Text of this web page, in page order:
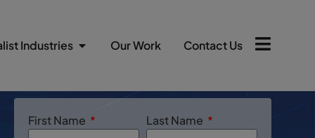
Industries Our Work Contact Us
First Name Last Name